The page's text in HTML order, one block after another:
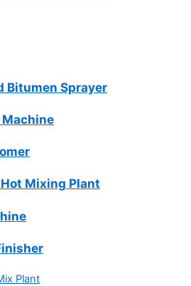
Bitumen Sprayer
Machine
Mixing Plant
Plant